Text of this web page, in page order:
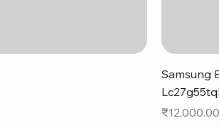
Samsung
Price
₹12,000.00